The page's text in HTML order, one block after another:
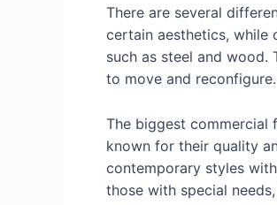
There are several
certain aesthetics, while
such as steel and wood.
to move and
The biggest commercial
known for their quality
contemporary styles
those with special